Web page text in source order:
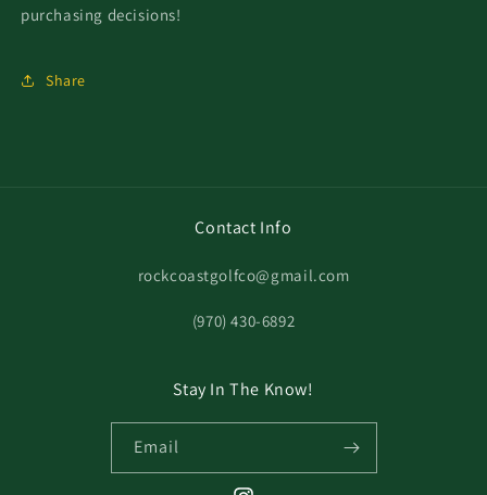
purchasing decisions!
Share
Contact Info
rockcoastgolfco@gmail.com
‪(970) 430-6892
Stay In The Know!
Email